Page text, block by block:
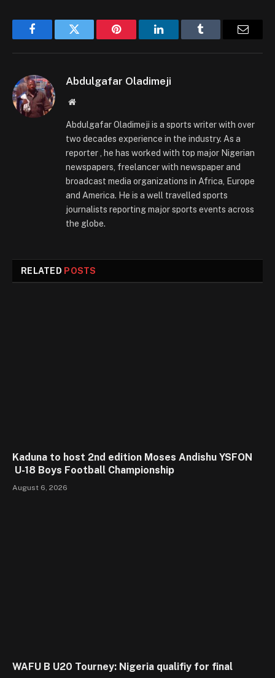
FacebookTwitter Pinterest LinkedInTumblr
Abdulgafar Oladimeji
Website
Abdulgafar Oladimeji is a sports writer with over
two decades experience in the industry. As a
reporter , he has worked with top major Nigerian
newspapers, freelancer with newspaper and
broadcast media organizations in Africa, Europe
and America. He is a well travelled sports
journalists reporting major sports events across
the globe.
RELATED POSTS
Kaduna to host 2nd edition Moses Andishu YSFON
U-18 Boys Football Championship
August 6, 2026
WAFU B U20 Tourney: Nigeria qualifiy for final